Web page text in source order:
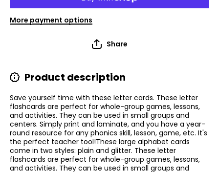
More payment options
Share
Product description
Save yourself time with these letter cards. These letter
flashcards are perfect for whole-group games, lessons,
and activities. They can be used in small groups and
centers. Simply print and laminate, and you have a year-
round resource for any phonics skill, lesson, game, etc. It's
the perfect teacher tool!These large alphabet cards
come in two styles: plain and glitter. These letter
flashcards are perfect for whole-group games, lessons,
and activities. They can be used in small groups and